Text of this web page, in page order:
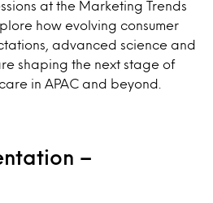
at the Marketing Trends
how evolving consumer
advanced science and
shaping the next stage of
in APAC and beyond.
–